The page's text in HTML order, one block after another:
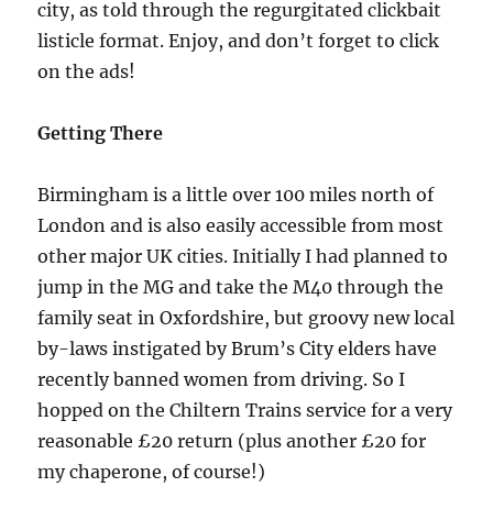
city, as told through the regurgitated clickbait
listicle format. Enjoy, and don’t forget to click
on the ads!
Getting There
Birmingham is a little over 100 miles north of
London and is also easily accessible from most
other major UK cities. Initially I had planned to
jump in the MG and take the M40 through the
family seat in Oxfordshire, but groovy new local
by-laws instigated by Brum’s City elders have
recently banned women from driving. So I
hopped on the Chiltern Trains service for a very
reasonable £20 return (plus another £20 for
my chaperone, of course!)